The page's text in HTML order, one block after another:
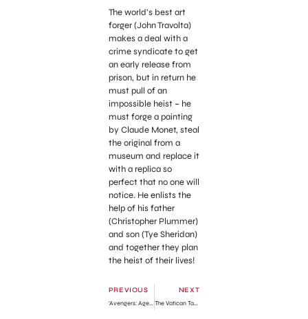
The world’s best art
forger (John Travolta)
makes a deal with a
crime syndicate to get
an early release from
prison, but in return he
must pull of an
impossible heist – he
must forge a painting
by Claude Monet, steal
the original from a
museum and replace it
with a replica so
perfect that no one will
notice. He enlists the
help of his father
(Christopher Plummer)
and son (Tye Sheridan)
and together they plan
the heist of their lives!
PREVIOUS
‘Avengers: Age of Ultron’ Third Action-Pack Trailer
NEXT
The Vatican Tapes Official Trailer